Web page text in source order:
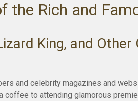
the Rich and
King, and Other
and celebrity magazines and
coffee to attending glamorous